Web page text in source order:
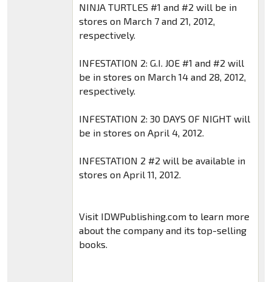
NINJA TURTLES #1 and #2 will be in
stores on March 7 and 21, 2012,
respectively.
INFESTATION 2: G.I. JOE #1 and #2 will
be in stores on March 14 and 28, 2012,
respectively.
INFESTATION 2: 30 DAYS OF NIGHT will
be in stores on April 4, 2012.
INFESTATION 2 #2 will be available in
stores on April 11, 2012.
Visit IDWPublishing.com to learn more
about the company and its top-selling
books.